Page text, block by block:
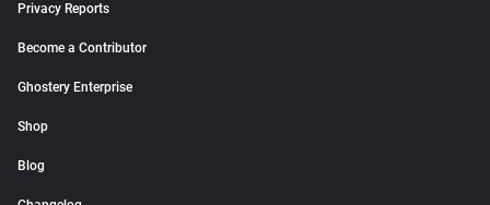
Privacy Reports
Become a Contributor
Ghostery Enterprise
Shop
Blog